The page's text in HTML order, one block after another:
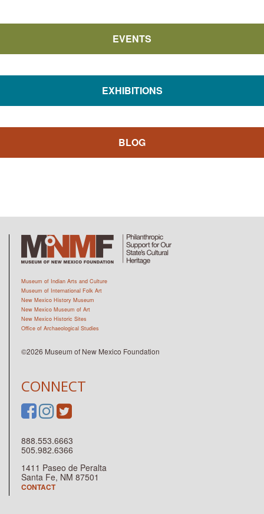
EVENTS
EXHIBITIONS
BLOG
CONNECT
888.553.6663
505.982.6366
1411 Paseo de Peralta
Santa Fe, NM 87501
CONTACT
Museum of Indian Arts and Culture
Museum of International Folk Art
New Mexico History Museum
New Mexico Museum of Art
New Mexico Historic Sites
Office of Archaeological Studies
©2026 Museum of New Mexico Foundation